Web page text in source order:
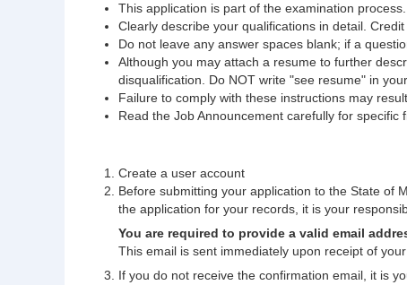
This application is part of the examination
Clearly describe your qualifications in detail.
Do not leave any answer spaces blank; if a
Although you may attach a resume to further
disqualification. Do NOT write "see resume" in
Failure to comply with these instructions may
Read the Job Announcement carefully for
Create a user account
Before submitting your application to the State of
the application for your records, it is your
You are required to provide a valid email
This email is sent immediately upon receipt of
If you do not receive the confirmation email, it is